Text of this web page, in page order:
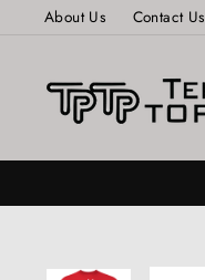
About Us Contact Us